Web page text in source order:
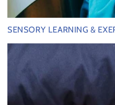
SENSORY LEARNING &